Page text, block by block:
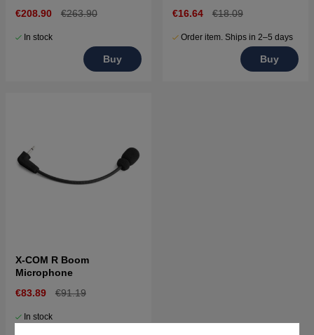
€208.90
€263.90
In stock
Buy
€16.64 €18.09
Order item. Ships in 2–5 days
Buy
X-COM R Boom
Microphone
€83.89
€91.19
In stock